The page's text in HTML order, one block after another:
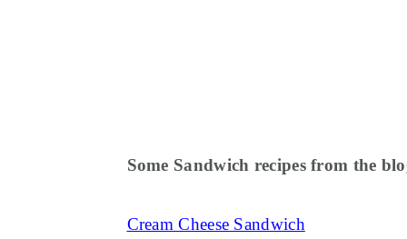
Some Sandwich recipes from the
Cream Cheese Sandwich